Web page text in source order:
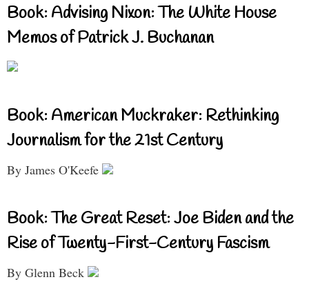
Book: Advising Nixon: The White House
Memos of Patrick J. Buchanan
Book: American Muckraker: Rethinking
Journalism for the 21st Century
By James O'Keefe
Book: The Great Reset: Joe Biden and the
Rise of Twenty-First-Century Fascism
By Glenn Beck